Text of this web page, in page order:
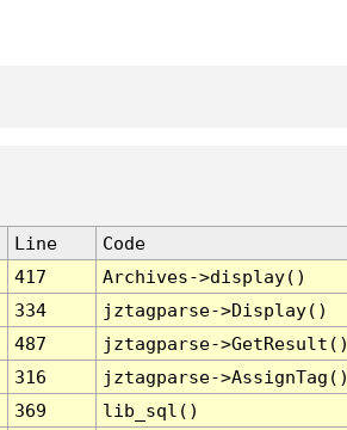
Line
Code
417
Archives->display()
334
jztagparse->Display()
487
jztagparse->GetResult()
316
jztagparse->AssignTag()
369
lib_sql()